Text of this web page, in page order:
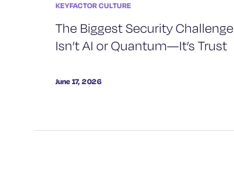
KEYFACTOR CULTURE
The Biggest Security Challenge
Isn’t AI or Quantum—It’s Trust
June 17, 2026